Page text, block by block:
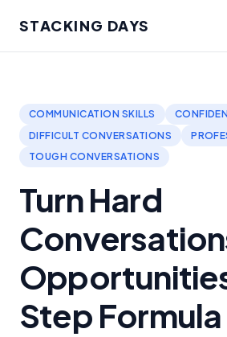
STACKING DAYS
COMMUNICATION SKILLS
DIFFICULT CONVERSATIONS
TOUGH CONVERSATIONS
Turn Hard
Step Formula